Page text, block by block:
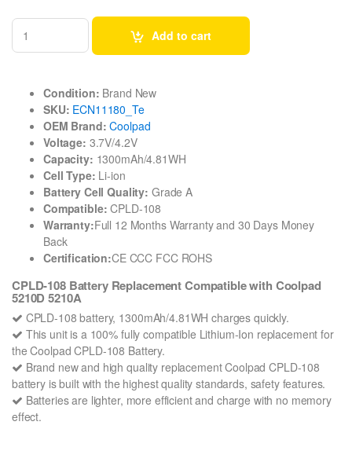
Add to cart
Condition: Brand New
SKU: ECN11180_Te
OEM Brand: Coolpad
Voltage: 3.7V/4.2V
Capacity: 1300mAh/4.81WH
Cell Type: Li-ion
Battery Cell Quality: Grade A
Compatible: CPLD-108
Warranty:Full 12 Months Warranty and 30 Days Money
Back
Certification:CE CCC FCC ROHS
CPLD-108 Battery Replacement Compatible with Coolpad
5210D 5210A
CPLD-108 battery, 1300mAh/4.81WH charges quickly.
This unit is a 100% fully compatible Lithium-Ion replacement for
the Coolpad CPLD-108 Battery.
Brand new and high quality replacement Coolpad CPLD-108
battery is built with the highest quality standards, safety features.
Batteries are lighter, more efficient and charge with no memory
effect.